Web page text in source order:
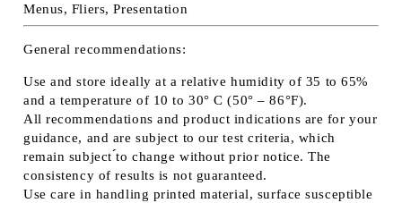
Menus, Fliers, Presentation
General recommendations:
Use and store ideally at a relative humidity of 35 to 65%
and a temperature of 10 to 30° C (50° – 86°F).
All recommendations and product indications are for your
guidance, and are subject to our test criteria, which
remain subject ́́to change without prior notice. The
consistency of results is not guaranteed.
Use care in handling printed material, surface susceptible